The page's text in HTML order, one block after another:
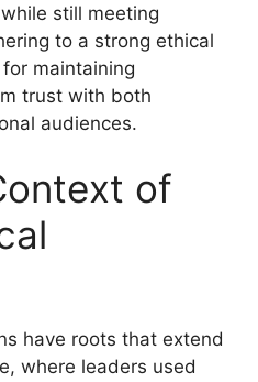
still meeting
to a strong ethical
maintaining
trust with both
audiences.
of
have roots that extend
where leaders used